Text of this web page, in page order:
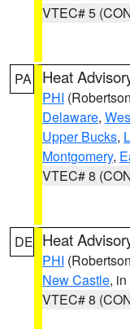
VTEC# 5
PA Heat
PHI
Delaware,
Upper Bucks,
Montgomery,
VTEC# 8
DE Heat
PHI
New Castle,
VTEC# 8